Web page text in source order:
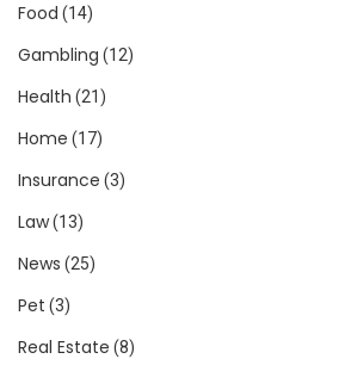
Food (14)
Gambling (12)
Health (21)
Home (17)
Insurance (3)
Law(13)
News (25)
Pet (3)
Real Estate (8)